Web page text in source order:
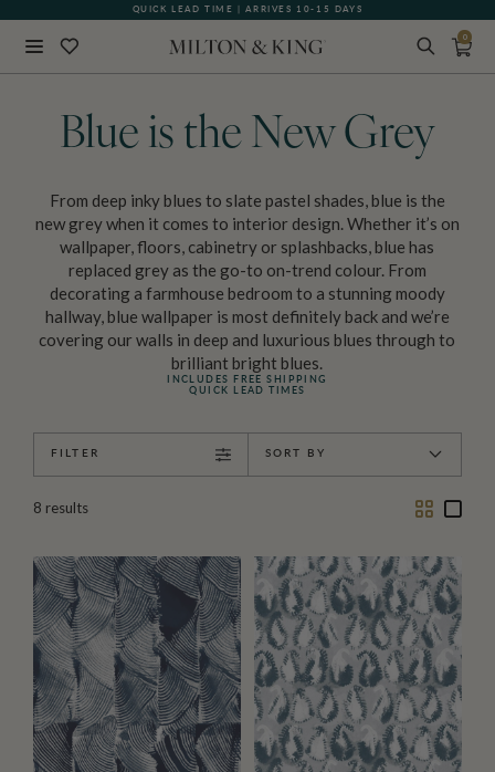
QUICK LEAD TIME | ARRIVES 10-15 DAYS
GIFT CARDS NOW AVAILABLE
0
Blue is the New Grey
From deep inky blues to slate pastel shades, blue is the
new grey when it comes to interior design. Whether it’s on
wallpaper, floors, cabinetry or splashbacks, blue has
replaced grey as the go-to on-trend colour. From
decorating a farmhouse bedroom to a stunning moody
hallway, blue wallpaper is most definitely back and we’re
covering our walls in deep and luxurious blues through to
brilliant bright blues.
INCLUDES FREE SHIPPING
QUICK LEAD TIMES
FILTER SORT BY
8 results
TwoOne